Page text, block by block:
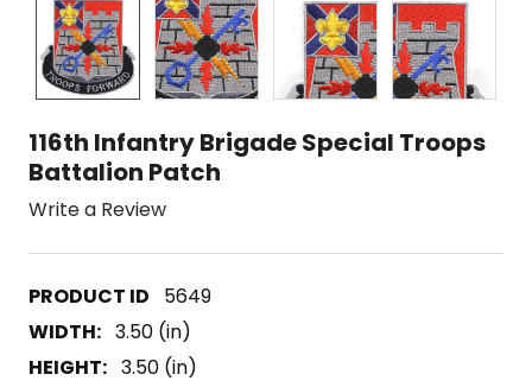
116th Infantry Brigade Special Troops
Battalion Patch
Write a Review
5649
WIDTH: 3.50 (in)
HEIGHT: 3.50 (in)